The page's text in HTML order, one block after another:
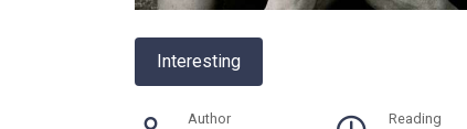
Interesting
Author Reading